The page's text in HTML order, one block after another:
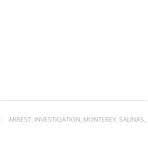
ARREST, INVESTIGATION, MONTEREY, SALINAS,